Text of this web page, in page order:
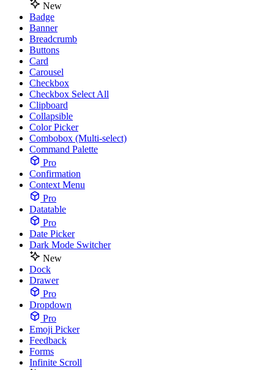
New
Badge
Banner
Breadcrumb
Buttons
Card
Carousel
Checkbox
Checkbox Select All
Clipboard
Collapsible
Color Picker
Combobox (Multi-select)
Command Palette
Pro
Confirmation
Context Menu
Pro
Datatable
Pro
Date Picker
Dark Mode Switcher
New
Dock
Drawer
Pro
Dropdown
Pro
Emoji Picker
Feedback
Forms
Infinite Scroll